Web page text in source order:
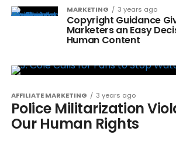
MARKETING 3 years ago
Copyright Guidance
Marketers an Easy
Human Content
AFFILIATE MARKETING 3 years ago
Police Militarization
Our Human Rights